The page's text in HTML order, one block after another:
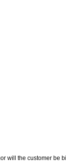
the customer be